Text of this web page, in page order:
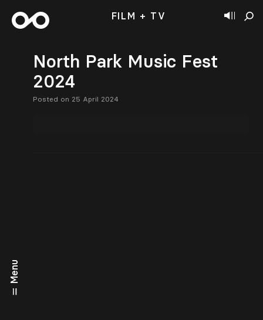
Menu
FILM + TV
North Park Music Fest
2024
Posted on 25 April 2024